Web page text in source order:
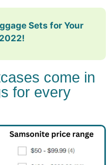
Sets for Your
come in
for every